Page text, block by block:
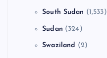
South Sudan (1,533)
Sudan (324)
Swaziland (2)